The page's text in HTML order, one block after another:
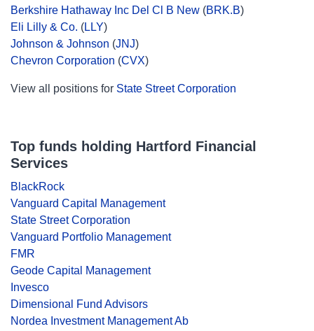
Berkshire Hathaway Inc Del Cl B New (BRK.B)
Eli Lilly & Co. (LLY)
Johnson & Johnson (JNJ)
Chevron Corporation (CVX)
View all positions for State Street Corporation
Top funds holding Hartford Financial
Services
BlackRock
Vanguard Capital Management
State Street Corporation
Vanguard Portfolio Management
FMR
Geode Capital Management
Invesco
Dimensional Fund Advisors
Nordea Investment Management Ab